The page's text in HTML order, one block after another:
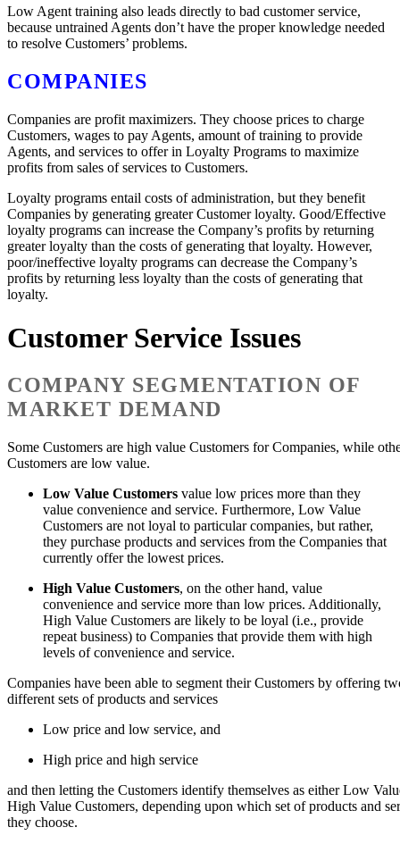
Low Agent training also leads directly to bad customer service,
because untrained Agents don’t have the proper knowledge needed
to resolve Customers’ problems.
COMPANIES
Companies are profit maximizers. They choose prices to charge
Customers, wages to pay Agents, amount of training to provide
Agents, and services to offer in Loyalty Programs to maximize
profits from sales of services to Customers.
Loyalty programs entail costs of administration, but they benefit
Companies by generating greater Customer loyalty. Good/Effective
loyalty programs can increase the Company’s profits by returning
greater loyalty than the costs of generating that loyalty. However,
poor/ineffective loyalty programs can decrease the Company’s
profits by returning less loyalty than the costs of generating that
loyalty.
Customer Service Issues
COMPANY SEGMENTATION OF
MARKET DEMAND
Some Customers are high value Customers for Companies, while
Customers are low value.
Low Value Customers value low prices more than they
value convenience and service. Furthermore, Low Value
Customers are not loyal to particular companies, but rather,
they purchase products and services from the Companies that
currently offer the lowest prices.
High Value Customers, on the other hand, value
convenience and service more than low prices. Additionally,
High Value Customers are likely to be loyal (i.e., provide
repeat business) to Companies that provide them with high
levels of convenience and service.
Companies have been able to segment their Customers by offering
different sets of products and services
Low price and low service, and
High price and high service
and then letting the Customers identify themselves as either Low
High Value Customers, depending upon which set of products and
they choose.